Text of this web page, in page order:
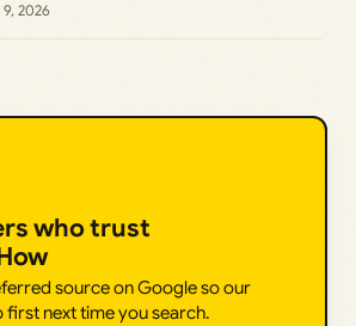
2026
who trust
source on Google so our
first next time you search.